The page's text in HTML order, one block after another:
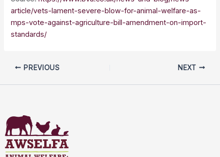
article/vets-lament-severe-blow-for-animal-welfare-as-
mps-vote-against-agriculture-bill-amendment-on-import-
standards/
PREVIOUS NEXT